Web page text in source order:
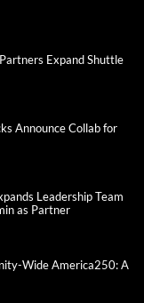
Expand Shuttle
Announce Collab for
Leadership Team
as Partner
Wide America250: A